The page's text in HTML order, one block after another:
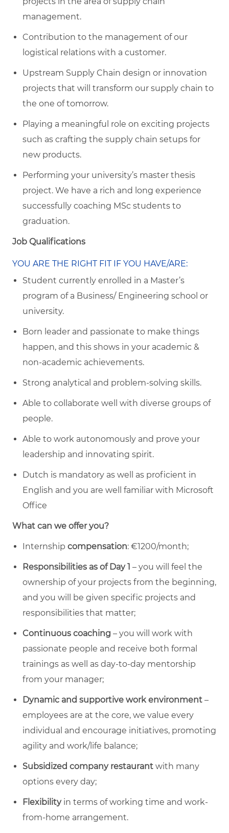
management.
Contribution to the management of our
logistical relations with a customer.
Upstream Supply Chain design or innovation
projects that will transform our supply chain to
the one of tomorrow.
Playing a meaningful role on exciting projects
such as crafting the supply chain setups for
new products.
Performing your university’s master thesis
project. We have a rich and long experience
successfully coaching MSc students to
graduation.
Job Qualifications
YOU ARE THE RIGHT FIT IF YOU HAVE/ARE:
Student currently enrolled in a Master’s
program of a Business/ Engineering school or
university.
Born leader and passionate to make things
happen, and this shows in your academic &
non-academic achievements.
Strong analytical and problem-solving skills.
Able to collaborate well with diverse groups of
people.
Able to work autonomously and prove your
leadership and innovating spirit.
Dutch is mandatory as well as proficient in
English and you are well familiar with Microsoft
Office
What can we offer you?
Internship compensation: €1200/month;
Responsibilities as of Day 1 – you will feel the
ownership of your projects from the beginning,
and you will be given specific projects and
responsibilities that matter;
Continuous coaching – you will work with
passionate people and receive both formal
trainings as well as day-to-day mentorship
from your manager;
Dynamic and supportive work environment –
employees are at the core, we value every
individual and encourage initiatives, promoting
agility and work/life balance;
Subsidized company restaurant with many
options every day;
Flexibility in terms of working time and work-
from-home arrangement.